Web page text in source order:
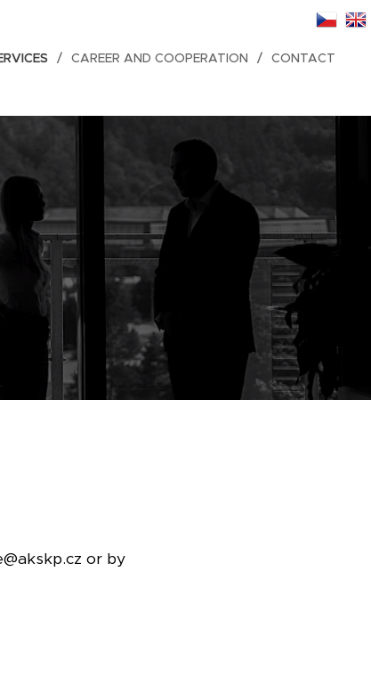
CAREER AND COOPERATION CONTACT
or by